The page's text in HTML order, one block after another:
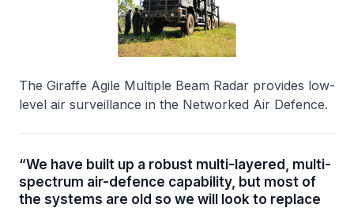
The Giraffe Agile Multiple Beam Radar provides low-
level air surveillance in the Networked Air Defence.
“We have built up a robust multi-layered, multi-
spectrum air-defence capability, but most of
the systems are old so we will look to replace